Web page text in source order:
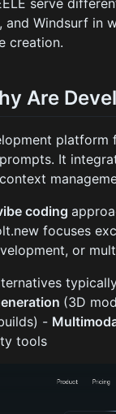
Windsurf in
creation.
Are
It
coding
focuses
or
(3D
-
tools